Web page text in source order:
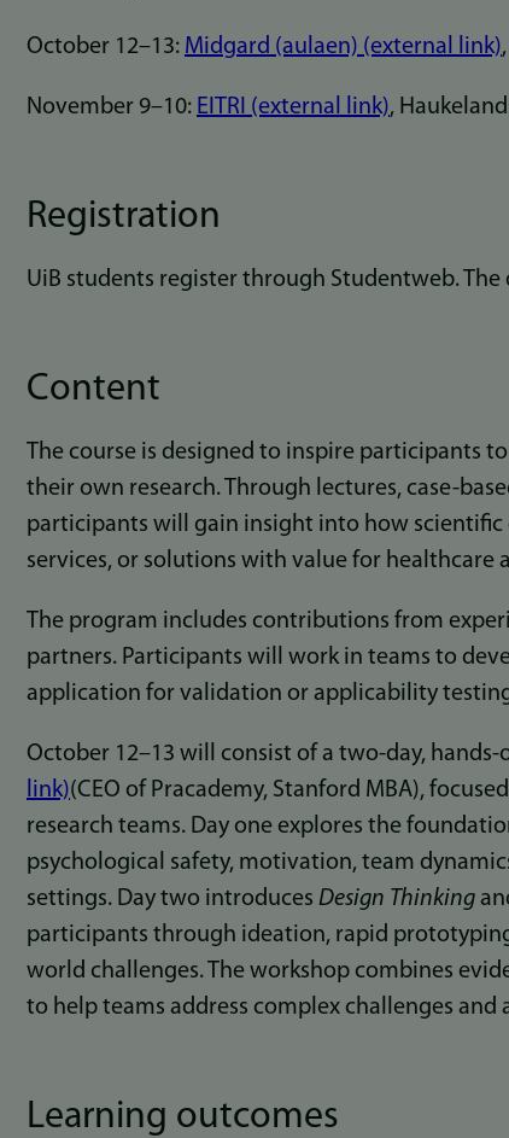
October 12–13: Midgard (aulaen) (external link)
November 9–10: EITRI (external link),
Registration
UiB students register through Studentweb. The
Content
The course is designed to inspire participants
their own research. Through lectures, case-
participants will gain insight into how
services, or solutions with value for healthcare
The program includes contributions from
partners. Participants will work in teams to
application for validation or applicability
October 12–13 will consist of a two-day,
link)(CEO of Pracademy, Stanford MBA),
research teams. Day one explores the
psychological safety, motivation, team
settings. Day two introduces Design Thinking
participants through ideation, rapid
world challenges. The workshop combines
to help teams address complex challenges
Learning outcomes